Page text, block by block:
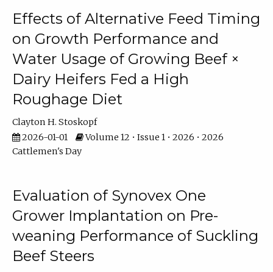
Effects of Alternative Feed Timing
on Growth Performance and
Water Usage of Growing Beef ×
Dairy Heifers Fed a High
Roughage Diet
Clayton H. Stoskopf
2026-01-01
Volume 12 • Issue 1 • 2026 • 2026
Cattlemen's Day
Evaluation of Synovex One
Grower Implantation on Pre-
weaning Performance of Suckling
Beef Steers